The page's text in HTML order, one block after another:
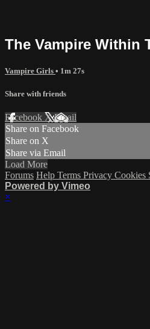
The Vampire Within
Vampire Girls • 1m 27s
Share with friends
Facebook XEmail
Share on Facebook
Share on X
Share via Email
Load More
Forums Help Terms Privacy Cookies
Powered by Vimeo
×